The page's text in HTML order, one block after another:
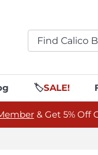
🏷️SALE!
& Get 5% Off